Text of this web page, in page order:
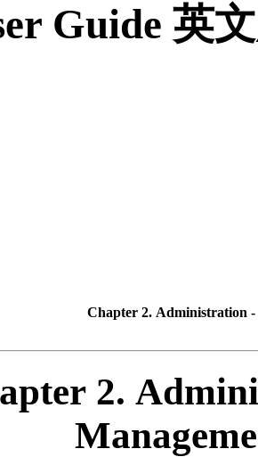
Guide 英
Chapter 2. Administration
2.